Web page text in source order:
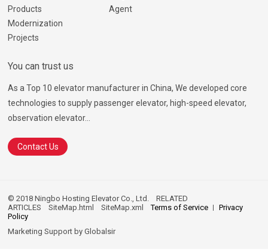
Products
Modernization
Projects
Agent
You can trust us
As a Top 10 elevator manufacturer in China, We developed core
technologies to supply passenger elevator, high-speed elevator,
observation elevator...
Contact Us
© 2018 Ningbo Hosting Elevator Co., Ltd.RELATED
ARTICLES
SiteMap.html SiteMap.xml Terms of Service
Privacy
Policy
Marketing Support byGlobalsir